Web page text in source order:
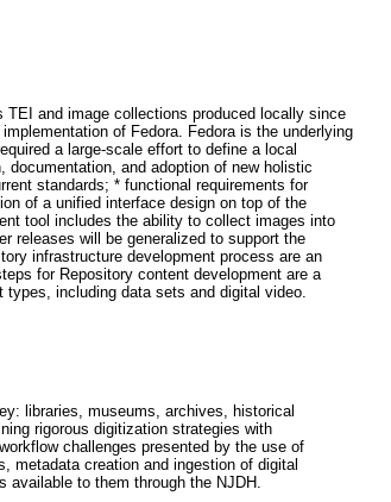
TEI and image collections produced locally since
of Fedora. Fedora is the underlying
a large-scale effort to define a local
and adoption of new holistic
standards; * functional requirements for
of a unified interface design on top of the
tool includes the ability to collect images into
releases will be generalized to support the
infrastructure development process are an
for Repository content development are a
including data sets and digital video.
libraries, museums, archives, historical
rigorous digitization strategies with
challenges presented by the use of
metadata creation and ingestion of digital
to them through the NJDH.